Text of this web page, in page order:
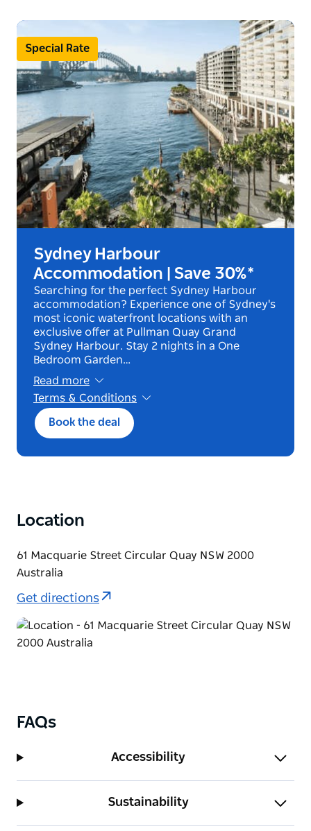
Special Rate
Sydney Harbour
Accommodation | Save 30%*
Searching for the perfect Sydney Harbour
accommodation? Experience one of Sydney's
most iconic waterfront locations with an
exclusive offer at Pullman Quay Grand
Sydney Harbour. Stay 2 nights in a One
Bedroom Garden…
Read more
Terms & Conditions
*Terms and conditions apply. Book until 12
October 2026 for stays from 22 October 2026
until 31 March 2027.2 night minimum stay.
Exclusive to Deluxe One Bedroom Garden
to 90 days. Eligible for Member rate, Earn &
30% off flexible rate.
Book the deal
Location
61 Macquarie Street Circular Quay NSW 2000
Australia
Get directions
FAQs
Accessibility
Sustainability